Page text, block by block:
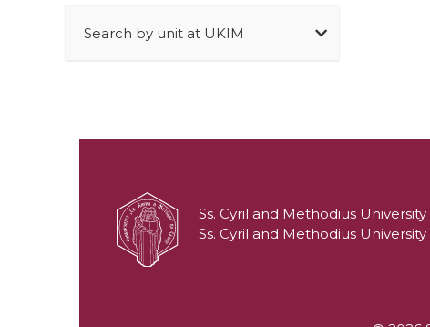
Search by unit at UKIM
Ss. Cyril and Methodius
Ss. Cyril and Methodius